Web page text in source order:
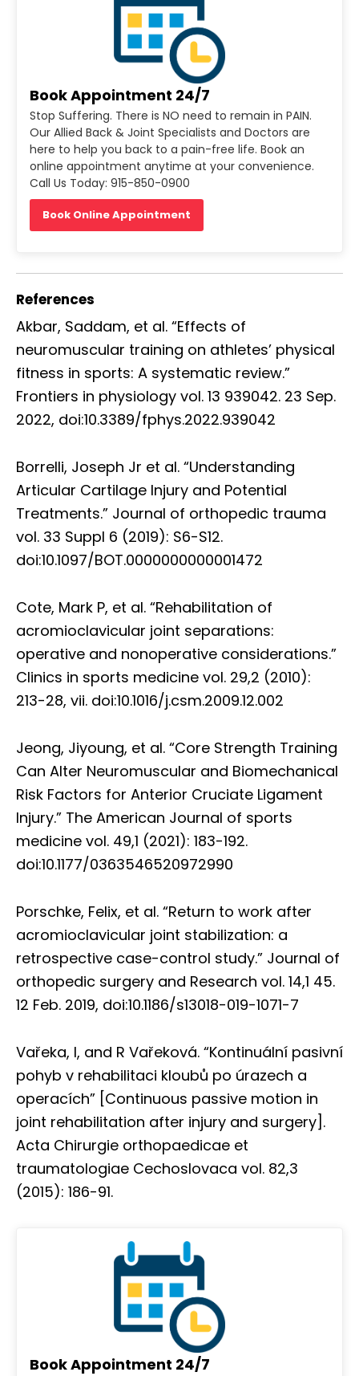
Book Appointment 24/7
Stop Suffering. There is NO need to remain in PAIN.
Our Allied Back & Joint Specialists and Doctors are
here to help you back to a pain-free life. Book an
online appointment anytime at your convenience.
Call Us Today: 915-850-0900
Book Online Appointment
References
Akbar, Saddam, et al. “Effects of
neuromuscular training on athletes’ physical
fitness in sports: A systematic review.”
Frontiers in physiology vol. 13 939042. 23 Sep.
2022, doi:10.3389/fphys.2022.939042
Borrelli, Joseph Jr et al. “Understanding
Articular Cartilage Injury and Potential
Treatments.” Journal of orthopedic trauma
vol. 33 Suppl 6 (2019): S6-S12.
doi:10.1097/BOT.0000000000001472
Cote, Mark P, et al. “Rehabilitation of
acromioclavicular joint separations:
operative and nonoperative considerations.”
Clinics in sports medicine vol. 29,2 (2010):
213-28, vii. doi:10.1016/j.csm.2009.12.002
Jeong, Jiyoung, et al. “Core Strength Training
Can Alter Neuromuscular and Biomechanical
Risk Factors for Anterior Cruciate Ligament
Injury.” The American Journal of sports
medicine vol. 49,1 (2021): 183-192.
doi:10.1177/0363546520972990
Porschke, Felix, et al. “Return to work after
acromioclavicular joint stabilization: a
retrospective case-control study.” Journal of
orthopedic surgery and Research vol. 14,1 45.
12 Feb. 2019, doi:10.1186/s13018-019-1071-7
Vařeka, I, and R Vařeková. “Kontinuální pasivní
pohyb v rehabilitaci kloubů po úrazech a
operacích” [Continuous passive motion in
joint rehabilitation after injury and surgery].
Acta Chirurgie orthopaedicae et
traumatologiae Cechoslovaca vol. 82,3
(2015): 186-91.
Book Appointment 24/7